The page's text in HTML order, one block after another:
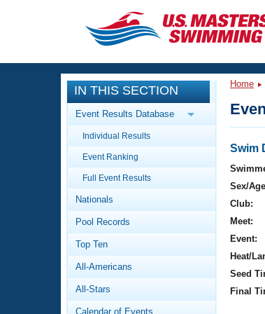
CLOSE
Training
Workout Library
Articles And Videos
Swimming 101
Video Stroke Analysis
Club Finder
Events
Calendar Of Events
Virtual And Fitness Events
2026 Summer Nationals
National Championships
Results And Rankings
Workout Library
About Us
What Is Masters
IN THIS SECTION
Event Results Database
Individual Results
Event Ranking
Full Event Results
Nationals
Pool Records
Top Ten
All-Americans
All-Stars
Calendar of Events
Home
Swim
Sex/
Club:
Meet:
Event:
Heat/
Seed
Final